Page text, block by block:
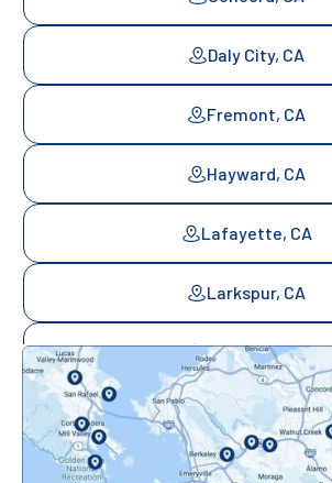
Daly City, CA
Fremont, CA
Hayward, CA
Lafayette, CA
Larkspur, CA
Mill Valley, CA
Mountainview, CA
Novato, CA